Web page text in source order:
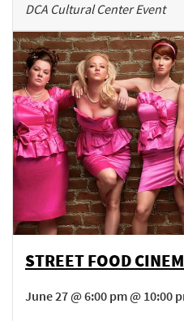
DCA Cultural Center Event
STREET FOOD
June 27 @ 6:00 pm @ 10:00